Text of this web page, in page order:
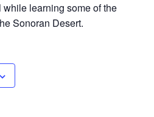
learning some of the
Sonoran Desert.